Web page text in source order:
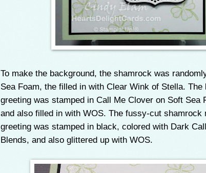
To make the background, the shamrock was
Sea Foam, the filled in with Clear Wink of Stella. The
greeting was stamped in Call Me Clover on Soft Sea
and also filled in with WOS. The fussy-cut shamrock
greeting was stamped in black, colored with Dark
Blends, and also glittered up with WOS.